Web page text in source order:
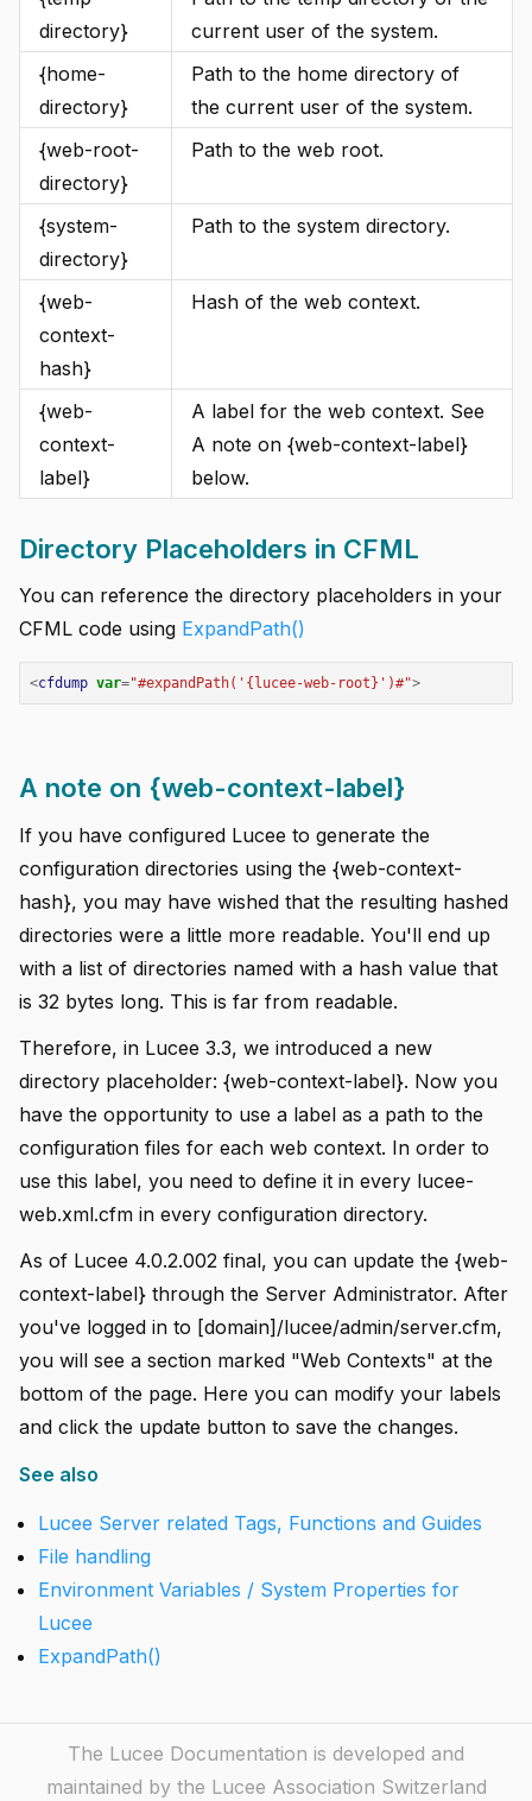
directory}
current user of the system.
{home-
directory}
Path to the home directory of
the current user of the system.
{web-root-
directory}
Path to the web root.
{system-
directory}
Path to the system directory.
{web-
context-
hash}
Hash of the web context.
{web-
context-
label}
A label for the web context. See
A note on {web-context-label}
below.
Directory Placeholders in CFML
You can reference the directory placeholders in your
CFML code using ExpandPath()
<cfdump var="#expandPath('{lucee-web-root}')#">
A note on {web-context-label}
If you have configured Lucee to generate the
configuration directories using the {web-context-
hash}, you may have wished that the resulting hashed
directories were a little more readable. You'll end up
with a list of directories named with a hash value that
is 32 bytes long. This is far from readable.
Therefore, in Lucee 3.3, we introduced a new
directory placeholder: {web-context-label}. Now you
have the opportunity to use a label as a path to the
configuration files for each web context. In order to
use this label, you need to define it in every lucee-
web.xml.cfm in every configuration directory.
As of Lucee 4.0.2.002 final, you can update the {web-
context-label} through the Server Administrator. After
you've logged in to [domain]/lucee/admin/server.cfm,
you will see a section marked "Web Contexts" at the
bottom of the page. Here you can modify your labels
and click the update button to save the changes.
See also
Lucee Server related Tags, Functions and Guides
File handling
Environment Variables / System Properties for
Lucee
ExpandPath()
The Lucee Documentation is developed and
maintained by the Lucee Association Switzerland